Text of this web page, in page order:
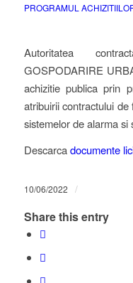
PROGRAMUL
Autoritatea
GOSPODARIRE
achizitie publica prin
atribuirii contractului
sistemelor de alarma si
Descarcadocumente
10/06/2022 /
Share this entry